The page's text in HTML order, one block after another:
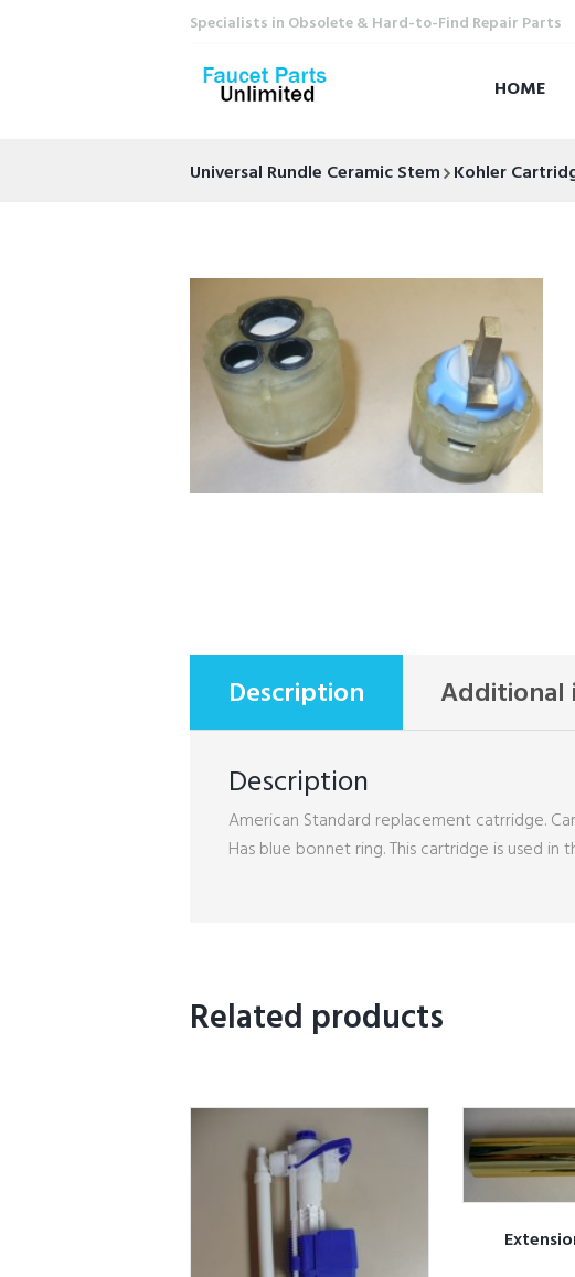
Specialists in Obsolete & Hard-to-Find Repair Parts
HOME
Universal Rundle Ceramic Stem Kohler
Description Additional
Description
American Standard replacement catrridge.
Has blue bonnet ring. This cartridge is used
Related products